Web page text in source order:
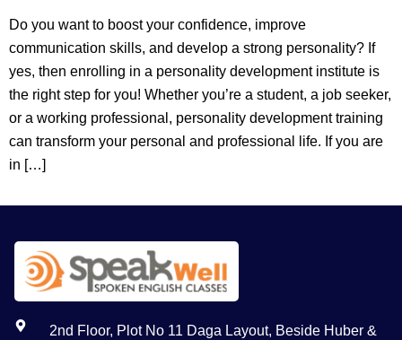
Do you want to boost your confidence, improve
communication skills, and develop a strong personality? If
yes, then enrolling in a personality development institute is
the right step for you! Whether you’re a student, a job seeker,
or a working professional, personality development training
can transform your personal and professional life. If you are
in […]
2nd Floor, Plot No 11 Daga Layout, Beside Huber &